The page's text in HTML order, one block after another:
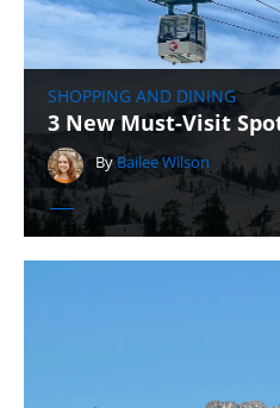
SHOPPING AND DINING
3 New Must-Visit
ByBailee Wilson